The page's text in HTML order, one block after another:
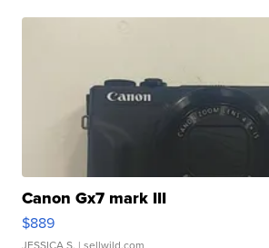
Canon Gx7 mark III
$889